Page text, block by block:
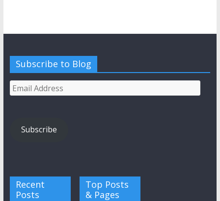
Subscribe to Blog
Email
Address
Subscribe
Recent
Posts
Top Posts
& Pages